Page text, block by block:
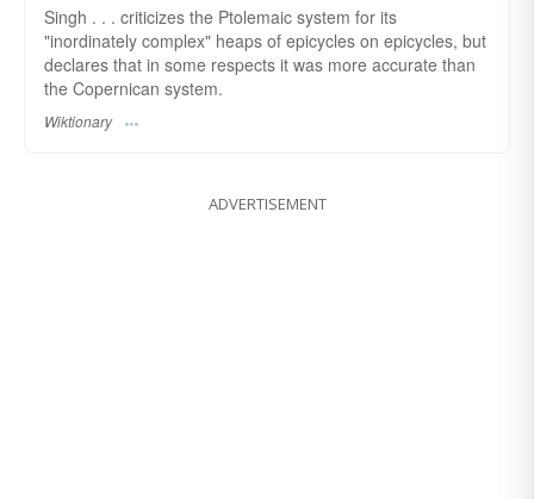
Singh . . . criticizes the Ptolemaic system for its
"inordinately complex" heaps of epicycles on epicycles, but
declares that in some respects it was more accurate than
the Copernican system.
Wiktionary
ADVERTISEMENT